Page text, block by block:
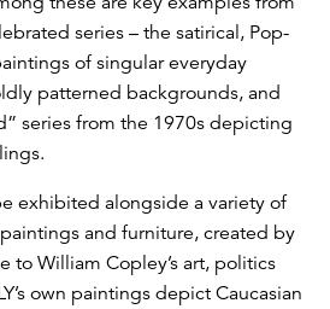
series – the satirical, Pop-
of singular everyday
patterned backgrounds, and
series from the 1970s depicting
exhibited alongside a variety of
and furniture, created by
to William Copley’s art, politics
own paintings depict Caucasian